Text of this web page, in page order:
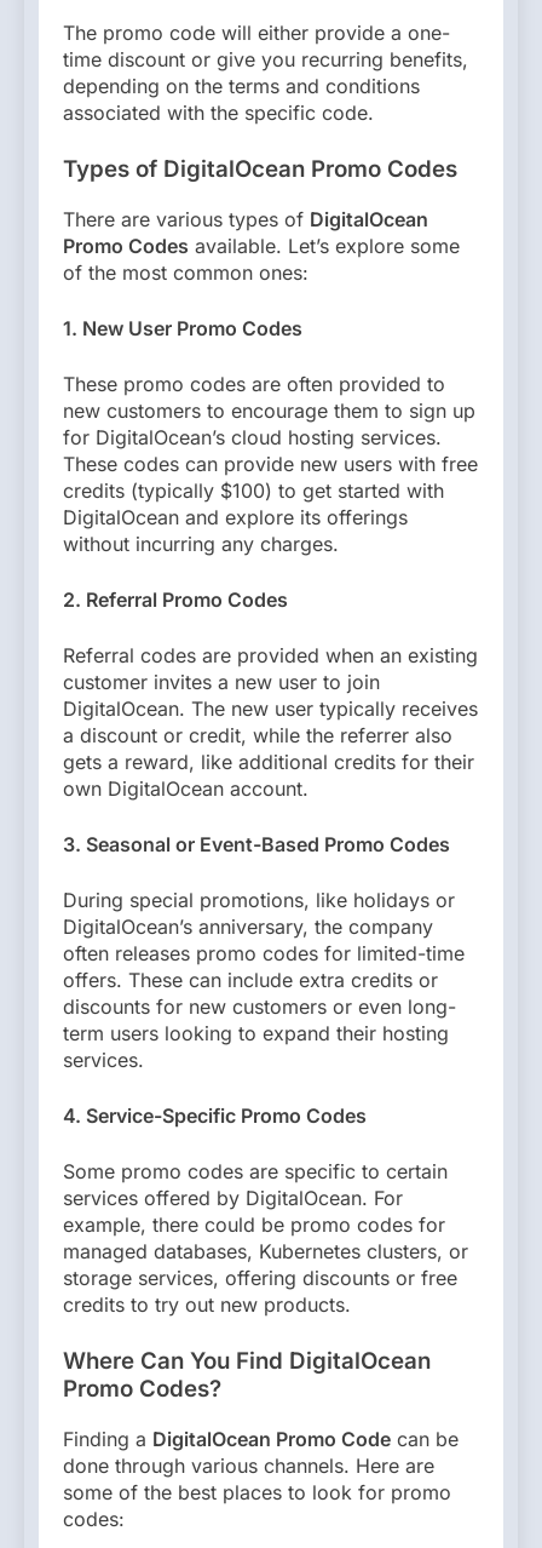
The promo code will either provide a one-
time discount or give you recurring benefits,
depending on the terms and conditions
associated with the specific code.
Types of DigitalOcean Promo Codes
There are various types of DigitalOcean
Promo Codes available. Let’s explore some
of the most common ones:
1. New User Promo Codes
These promo codes are often provided to
new customers to encourage them to sign up
for DigitalOcean’s cloud hosting services.
These codes can provide new users with free
credits (typically $100) to get started with
DigitalOcean and explore its offerings
without incurring any charges.
2. Referral Promo Codes
Referral codes are provided when an existing
customer invites a new user to join
DigitalOcean. The new user typically receives
a discount or credit, while the referrer also
gets a reward, like additional credits for their
own DigitalOcean account.
3. Seasonal or Event-Based Promo Codes
During special promotions, like holidays or
DigitalOcean’s anniversary, the company
often releases promo codes for limited-time
offers. These can include extra credits or
discounts for new customers or even long-
term users looking to expand their hosting
services.
4. Service-Specific Promo Codes
Some promo codes are specific to certain
services offered by DigitalOcean. For
example, there could be promo codes for
managed databases, Kubernetes clusters, or
storage services, offering discounts or free
credits to try out new products.
Where Can You Find DigitalOcean
Promo Codes?
Finding a DigitalOcean Promo Code can be
done through various channels. Here are
some of the best places to look for promo
codes: